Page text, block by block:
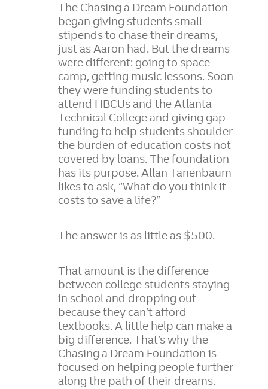
The Chasing a Dream Foundation
began giving students small
stipends to chase their dreams,
just as Aaron had. But the dreams
were different: going to space
camp, getting music lessons. Soon
they were funding students to
attend HBCUs and the Atlanta
Technical College and giving gap
funding to help students shoulder
the burden of education costs not
covered by loans. The foundation
has its purpose. Allan Tanenbaum
likes to ask, “What do you think it
costs to save a life?”
The answer is as little as $500.
That amount is the difference
between college students staying
in school and dropping out
because they can’t afford
textbooks. A little help can make a
big difference. That’s why the
Chasing a Dream Foundation is
focused on helping people further
along the path of their dreams.